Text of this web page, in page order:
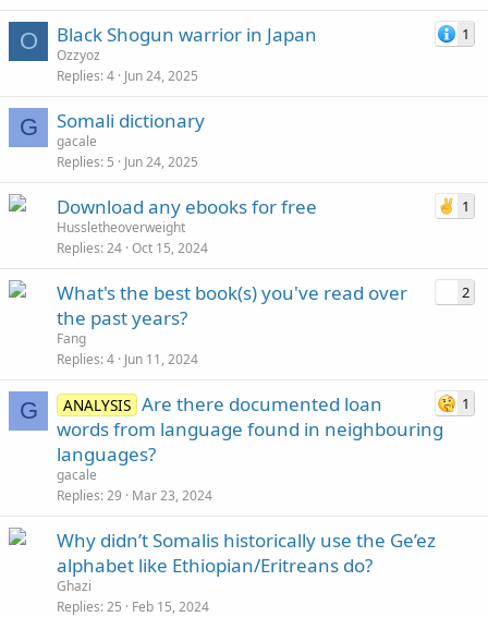
O 1
Black Shogun warrior in Japan
Ozzyoz
Replies 4 Jun 24, 2025
G Somali dictionary
gacale
Replies 5 Jun 24, 2025
1
Download any ebooks for free
Hussletheoverweight
Replies 24 Oct 15, 2024
2
What's the best book(s) you've read over
the past years?
Fang
Replies 4 Jun 11, 2024
G 1
ANALYSIS Are there documented loan
words from language found in neighbouring
languages?
gacale
Replies 29 Mar 23, 2024
Why didn’t Somalis historically use the Ge’ez
alphabet like Ethiopian/Eritreans do?
Ghazi
Replies 25 Feb 15, 2024